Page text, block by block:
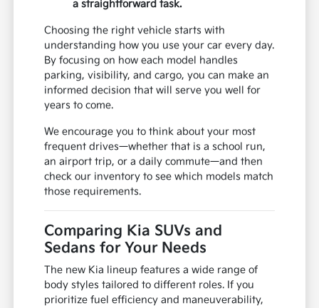
a straightforward task.
Choosing the right vehicle starts with
understanding how you use your car every day.
By focusing on how each model handles
parking, visibility, and cargo, you can make an
informed decision that will serve you well for
years to come.
We encourage you to think about your most
frequent drives—whether that is a school run,
an airport trip, or a daily commute—and then
check our inventory to see which models match
those requirements.
Comparing Kia SUVs and
Sedans for Your Needs
The new Kia lineup features a wide range of
body styles tailored to different roles. If you
prioritize fuel efficiency and maneuverability,